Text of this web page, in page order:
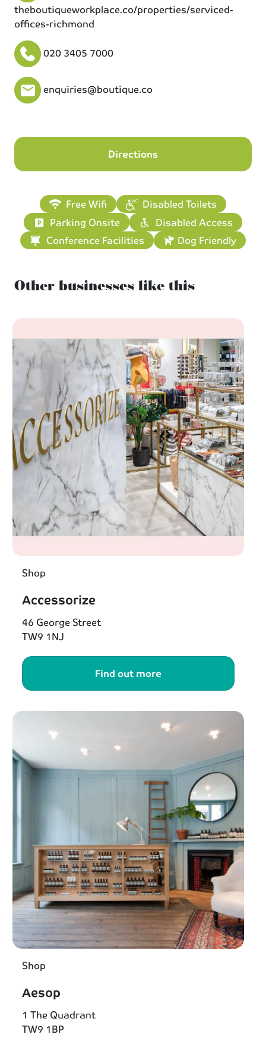
theboutiqueworkplace.co/properties/serviced-
offices-richmond
020 3405 7000
enquiries@boutique.co
Directions
Free Wifi
Disabled Toilets
Parking Onsite
Disabled Access
Conference Facilities
Dog Friendly
Other businesses like this
Shop
Accessorize
46 George Street
TW9 1NJ
Find out more
Shop
Aesop
1 The Quadrant
TW9 1BP